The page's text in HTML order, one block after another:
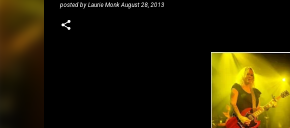
posted by Laurie Monk August 28, 2013